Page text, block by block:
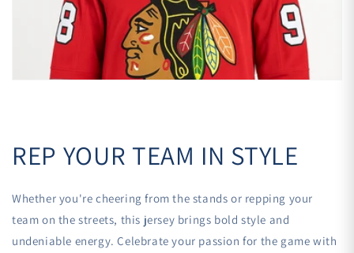
REP YOUR TEAM IN STYLE
Whether you're cheering from the stands or repping your
team on the streets, this jersey brings bold style and
undeniable energy. Celebrate your passion for the game with